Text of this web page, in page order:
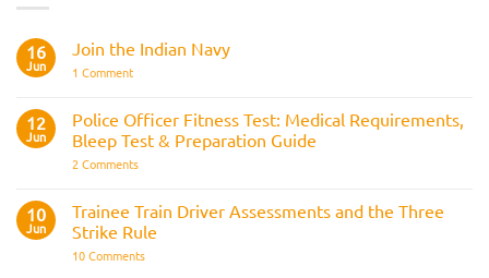
16
Jun
Join the Indian Navy
1 Commenton
Indian
Navy
12
Jun
Police Officer Fitness Test: Medical Requirements,
Bleep Test & Preparation Guide
2 Commentson
Fitness
Test:
Medical
Bleep
10
Jun
Trainee Train Driver Assessments and the Three
Strike Rule
10 Commentson